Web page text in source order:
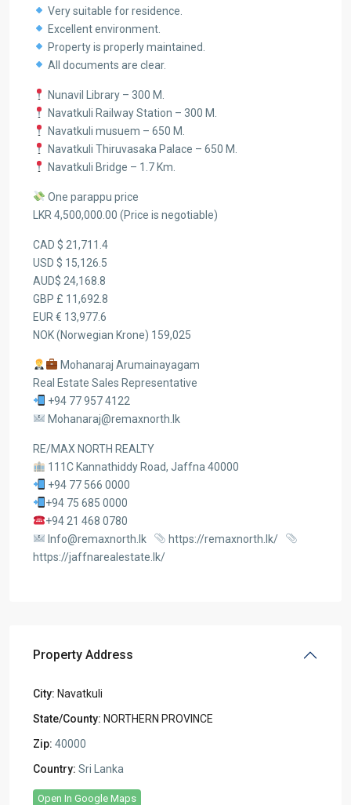
Very suitable for residence.
Excellent environment.
Property is properly maintained.
All documents are clear.
Nunavil Library – 300 M.
Navatkuli Railway Station – 300 M.
Navatkuli musuem – 650 M.
Navatkuli Thiruvasaka Palace – 650 M.
Navatkuli Bridge – 1.7 Km.
One parappu price
LKR 4,500,000.00 (Price is negotiable)
CAD $ 21,711.4
USD $ 15,126.5
AUD$ 24,168.8
GBP £ 11,692.8
EUR € 13,977.6
NOK (Norwegian Krone) 159,025
Mohanaraj Arumainayagam
Real Estate Sales Representative
+94 77 957 4122
Mohanaraj@remaxnorth.lk
RE/MAX NORTH REALTY
111C Kannathiddy Road, Jaffna 40000
+94 77 566 0000
+94 75 685 0000
+94 21 468 0780
Info@remaxnorth.lk
https://remaxnorth.lk/
https://jaffnarealestate.lk/
Property Address
City: Navatkuli
State/County: NORTHERN PROVINCE
Zip: 40000
Country: Sri Lanka
Open In Google Maps